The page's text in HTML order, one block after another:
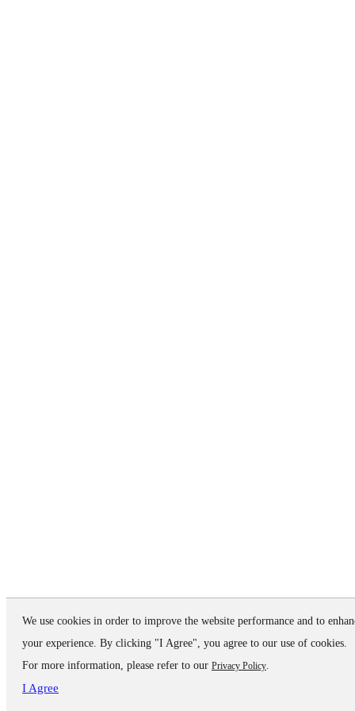
We use cookies in order to improve the website performance and to
your experience. By clicking "I Agree", you agree to our use of cookies.
For more information, please refer to our Privacy Policy.
I Agree